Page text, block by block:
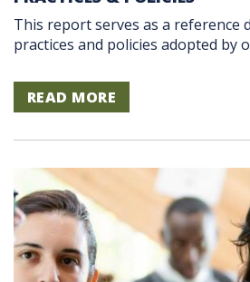
This report serves as a reference
practices and policies adopted by
READ MORE